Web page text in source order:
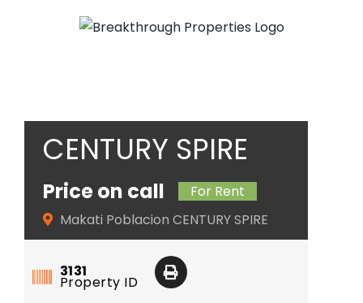
CENTURY SPIRE
Price on call
For Rent
Makati Poblacion CENTURY SPIRE
3131
Property ID